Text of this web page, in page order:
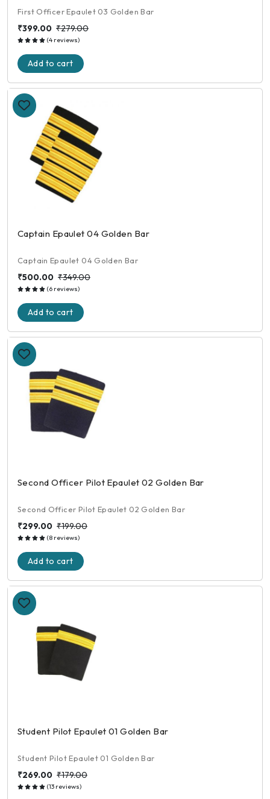
First Officer Epaulet 03 Golden Bar
₹399.00 ₹279.00
(4 reviews)
Add to cart
Captain Epaulet 04 Golden Bar
Captain Epaulet 04 Golden Bar
₹500.00 ₹349.00
(6 reviews)
Add to cart
Second Officer Pilot Epaulet 02 Golden Bar
Second Officer Pilot Epaulet 02 Golden Bar
₹299.00 ₹199.00
(8 reviews)
Add to cart
Student Pilot Epaulet 01 Golden Bar
Student Pilot Epaulet 01 Golden Bar
₹269.00 ₹179.00
(13 reviews)